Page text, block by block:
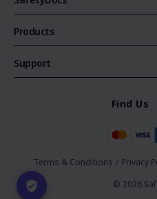
Products
Support
Find Us
Terms & Conditions / Privacy
© 2026